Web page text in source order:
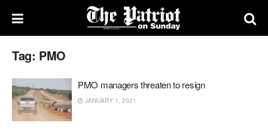
Tag: PMO
PMO managers threaten to resign
JANUARY 1, 2021